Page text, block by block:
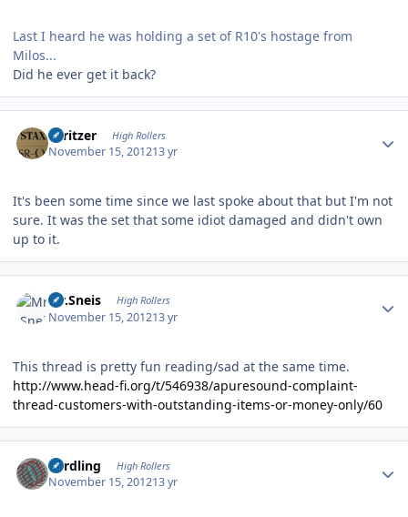
Last I heard he was holding a set of R10's hostage from
Milos...
Did he ever get it back?
spritzer High Rollers
November 15, 201213 yr
It's been some time since we last spoke about that but I'm not
sure. It was the set that some idiot damaged and didn't own
up to it.
Mr.Sneis High Rollers
November 15, 201213 yr
This thread is pretty fun reading/sad at the same time.
http://www.head-fi.org/t/546938/apuresound-complaint-
thread-customers-with-outstanding-items-or-money-only/60
n3rdling High Rollers
November 15, 201213 yr